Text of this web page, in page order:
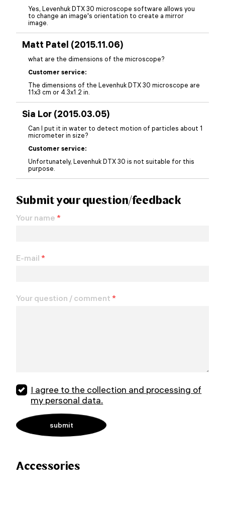
Yes, Levenhuk DTX 30 microscope software allows you
to change an image's orientation to create a mirror
image.
Matt Patel (2015.11.06)
what are the dimensions of the microscope?
Customer service:
The dimensions of the Levenhuk DTX 30 microscope are
11x3 cm or 4.3x1.2 in.
Sia Lor (2015.03.05)
Can I put it in water to detect motion of particles about 1
micrometer in size?
Customer service:
Unfortunately, Levenhuk DTX 30 is not suitable for this
purpose.
Submit your question/feedback
Your name *
E-mail *
Your question / comment *
I agree to the collection and processing of
my personal data.
Accessories